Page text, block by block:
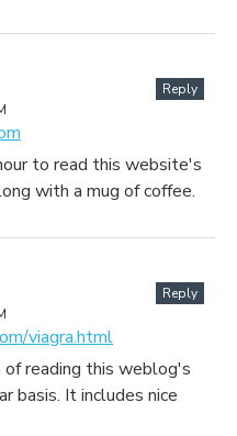
Reply
to read this website's
with a mug of coffee.
viagra.html
Reply
of reading this weblog's
basis. It includes nice